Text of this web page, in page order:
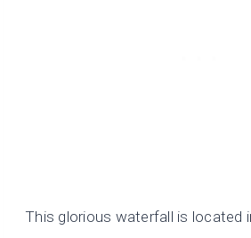
This glorious waterfall is located